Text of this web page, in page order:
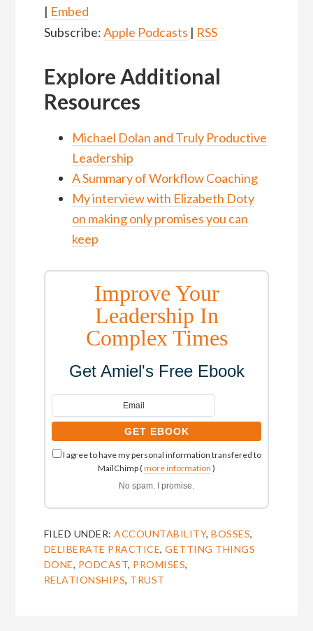
| Embed
Subscribe:Apple Podcasts | RSS
Explore Additional
Resources
Michael Dolan and Truly Productive
Leadership
A Summary of Workflow Coaching
My interview with Elizabeth Doty
on making only promises you can
keep
Improve Your
Leadership In
Complex Times
Get Amiel's Free Ebook
I agree to have my personal information transfered to
MailChimp (more information )
No spam. I promise.
FILED UNDER:ACCOUNTABILITY,BOSSES,
DELIBERATE PRACTICE,GETTING THINGS
DONE, PODCAST, PROMISES,
RELATIONSHIPS, TRUST